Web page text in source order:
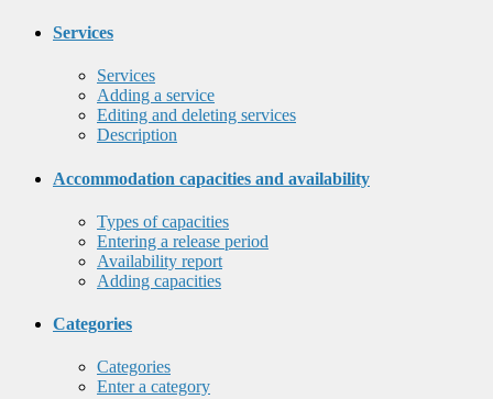
Services
Services
Adding a service
Editing and deleting services
Description
Accommodation capacities and availability
Types of capacities
Entering a release period
Availability report
Adding capacities
Categories
Categories
Enter a category